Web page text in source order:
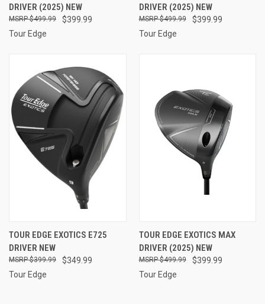
DRIVER (2025) NEW
$399.99
$499.99
Tour Edge
DRIVER (2025) NEW
$399.99
$499.99
Tour Edge
TOUR EDGE EXOTICS E725
DRIVER NEW
$349.99
$399.99
Tour Edge
TOUR EDGE EXOTICS MAX
DRIVER (2025) NEW
$399.99
$499.99
Tour Edge